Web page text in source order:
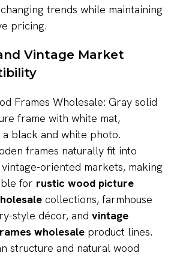
trends while maintaining
pricing.
Vintage Market
frames naturally fit into
oriented markets, making
for rustic wood picture
collections, farmhouse
style décor, and vintage
wholesale product lines.
structure and natural wood